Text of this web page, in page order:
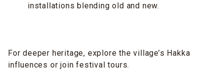
installations blending old and new.
For deeper heritage, explore the village’s Hakka
influences or join festival tours.